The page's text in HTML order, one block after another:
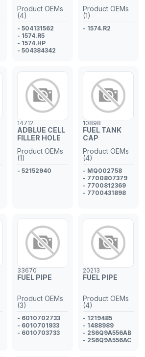
PIPE
Product OEMs
(4)
- 504131562
- 1574.R5
- 1574.HP
- 504384342
PIPE
Product OEMs
(1)
- 1574.R2
14712
ADBLUE CELL
FILLER HOLE
Product OEMs
(1)
- 52152940
10898
FUEL TANK
CAP
Product OEMs
(4)
- MQ002758
- 7700807379
- 7700812369
- 7700431898
33670
FUEL PIPE
Product OEMs
(3)
- 6010702733
- 6010701933
- 6010703733
20213
FUEL PIPE
Product OEMs
(4)
- 1219485
- 1488989
- 2S6Q9A556AB
- 2S6Q9A556AC